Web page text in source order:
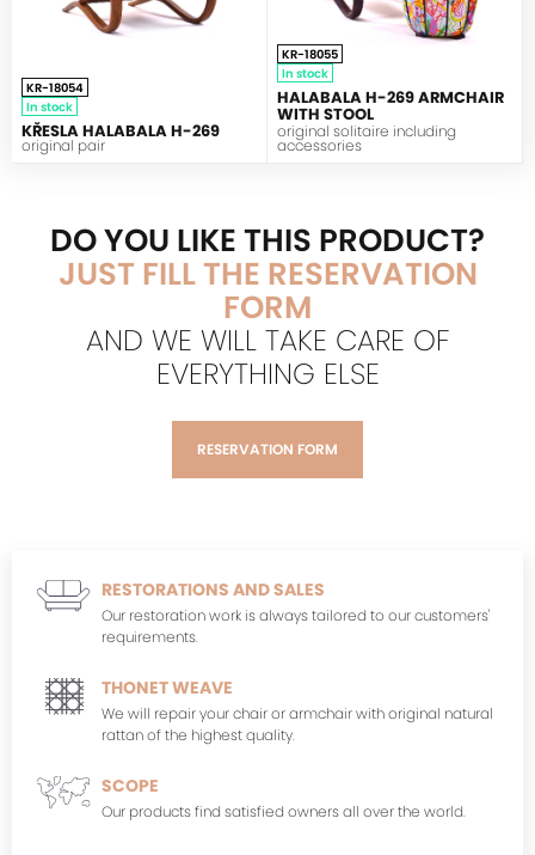
KR-18054
In stock
KŘESLA HALABALA H-269
original pair
KR-18055
In stock
HALABALA H-269 ARMCHAIR
WITH STOOL
original solitaire including
accessories
DO YOU LIKE THIS PRODUCT?
JUST FILL THE RESERVATION
FORM
AND WE WILL TAKE CARE OF
EVERYTHING ELSE
RESERVATION FORM
RESTORATIONS AND SALES
Our restoration work is always tailored to our customers'
requirements.
THONET WEAVE
We will repair your chair or armchair with original natural
rattan of the highest quality.
SCOPE
Our products find satisfied owners all over the world.